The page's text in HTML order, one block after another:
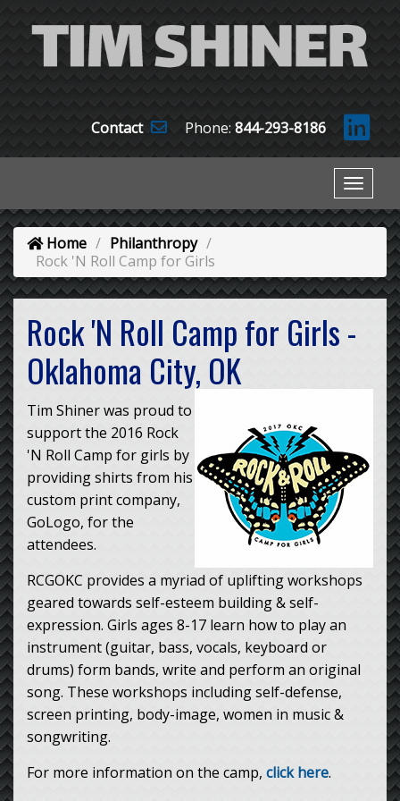
Contact Phone: 844-293-8186
Home
Philanthropy
Rock 'N Roll Camp for Girls
Rock 'N Roll Camp for Girls -
Oklahoma City, OK
Tim Shiner was proud to
support the 2016 Rock
'N Roll Camp for girls by
providing shirts from his
custom print company,
GoLogo, for the
attendees.
RCGOKC provides a myriad of uplifting workshops
geared towards self-esteem building & self-
expression. Girls ages 8-17 learn how to play an
instrument (guitar, bass, vocals, keyboard or
drums) form bands, write and perform an original
song. These workshops including self-defense,
screen printing, body-image, women in music &
songwriting.
For more information on the camp, click here.